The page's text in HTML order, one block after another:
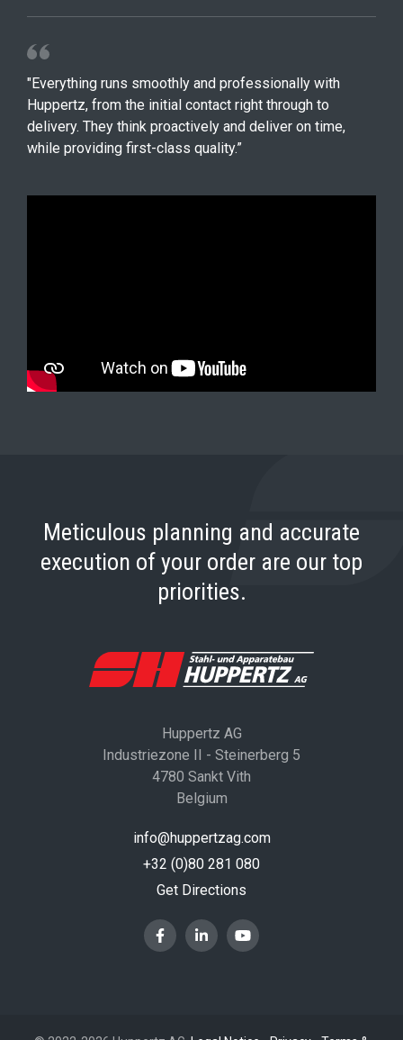
"Everything runs smoothly and professionally with
Huppertz, from the initial contact right through to
delivery. They think proactively and deliver on time,
while providing first-class quality.”
Meticulous planning and accurate
execution of your order are our top
priorities.
Huppertz AG
Industriezone II - Steinerberg 5
4780 Sankt Vith
Belgium
info@huppertzag.com
+32 (0)80 281 080
Get Directions